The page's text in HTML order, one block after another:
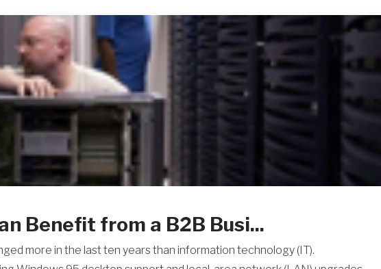
Benefit from a B2B Busi...
more in the last ten years than information technology (IT).